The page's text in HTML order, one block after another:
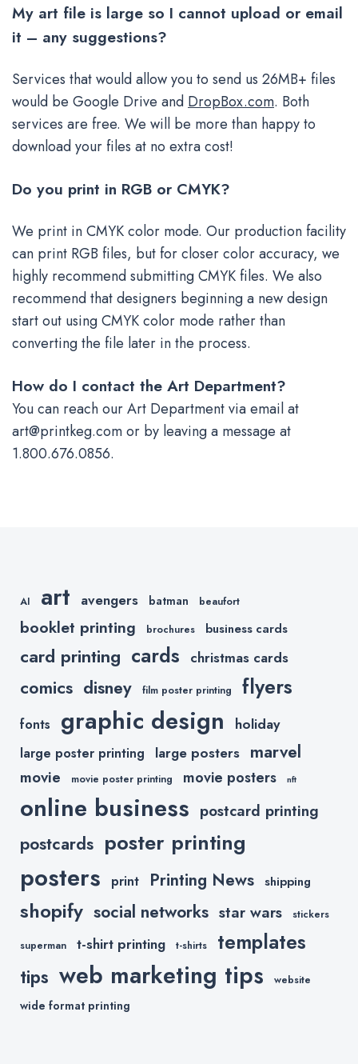
My art file is large so I cannot upload or email
it – any suggestions?
Services that would allow you to send us 26MB+ files
would be Google Drive and DropBox.com. Both
services are free. We will be more than happy to
download your files at no extra cost!
Do you print in RGB or CMYK?
We print in CMYK color mode. Our production facility
can print RGB files, but for closer color accuracy, we
highly recommend submitting CMYK files. We also
recommend that designers beginning a new design
start out using CMYK color mode rather than
converting the file later in the process.
How do I contact the Art Department?
You can reach our Art Department via email at
art@printkeg.comor by leaving a message at
1.800.676.0856.
AI art avengers batman beaufort
booklet printing brochures business cards
card printing cards christmas cards
comics disney film poster printing flyers
fonts graphic design holiday
large poster printing large posters marvel
movie movie poster printing movie posters nft
online business postcard printing
postcards poster printing
posters print Printing News shipping
shopify social networks star wars stickers
superman t-shirt printing t-shirts templates
tips web marketing tips website
wide format printing